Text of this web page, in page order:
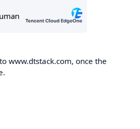
www.dtstack.com, once the